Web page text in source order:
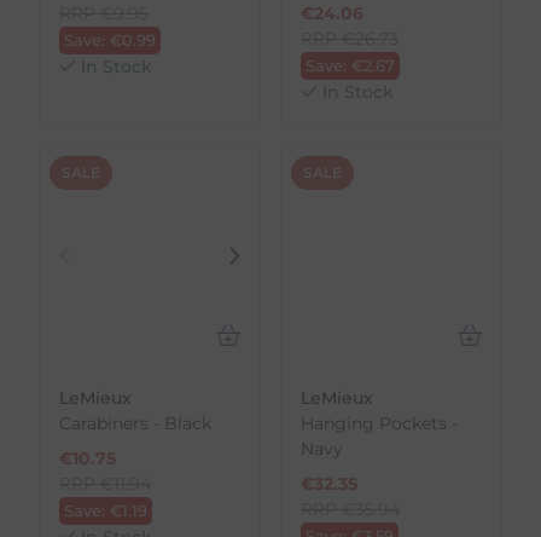
Save: €0.99
In Stock
€24.06
Save: €2.67
In Stock
SALE
LeMieux
Carabiners - Black
€10.75
Save: €1.19
SALE
LeMieux
Hanging Pockets -
Navy
€32.35